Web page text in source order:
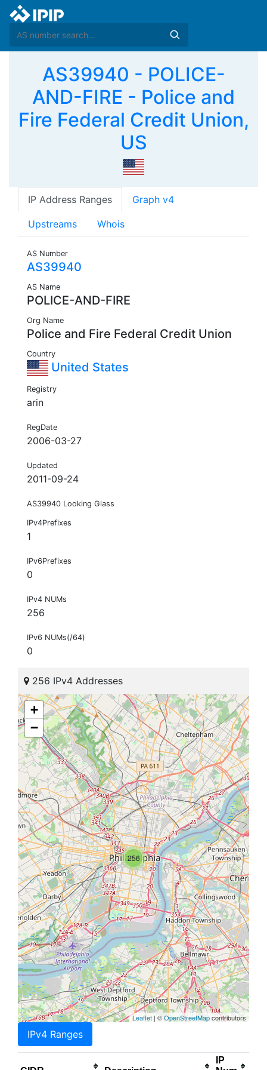
AS39940 - POLICE-
AND-FIRE - Police and
Fire Federal Credit Union,
US
IP Address Ranges Graph v4
Upstreams Whois
AS Number
AS39940
AS Name
POLICE-AND-FIRE
Org Name
Police and Fire Federal Credit Union
Country
United States
Registry
arin
RegDate
2006-03-27
Updated
2011-09-24
AS39940 Looking Glass
IPv4Prefixes
1
IPv6Prefixes
0
IPv4 NUMs
256
IPv6 NUMs(/64)
0
256 IPv4 Addresses
256
+
−
Leaflet | ©OpenStreetMapcontributors
IPv4 Ranges
IP